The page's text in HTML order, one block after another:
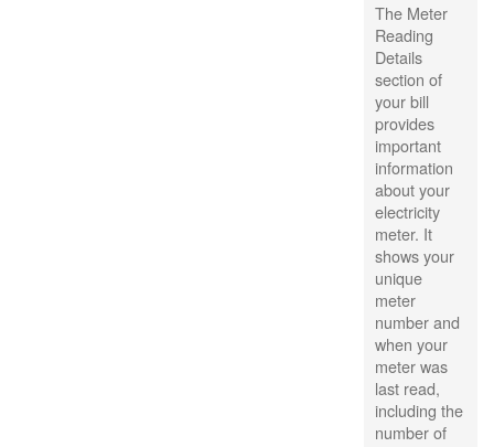
The Meter
Reading
Details
section of
your bill
provides
important
information
about your
electricity
meter. It
shows your
unique
meter
number and
when your
meter was
last read,
including the
number of